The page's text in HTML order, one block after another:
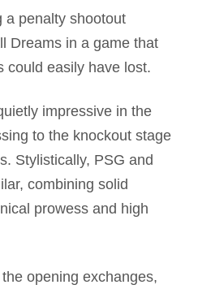
a penalty shootout
Dreams in a game that
could easily have lost.
impressive in the
to the knockout stage
Stylistically, PSG and
combining solid
prowess and high
opening exchanges,